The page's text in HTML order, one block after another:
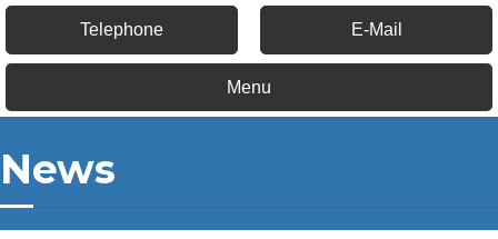
Telephone E-Mail
Menu
News